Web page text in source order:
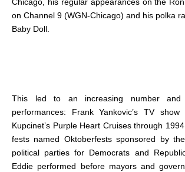
on Channel 9 (WGN-Chicago) and his polka
Baby Doll.
This led to an increasing number
performances: Frank Yankovic’s TV
Kupcinet’s Purple Heart Cruises through
fests named Oktoberfests sponsored by
political parties for Democrats and
Eddie performed before mayors and